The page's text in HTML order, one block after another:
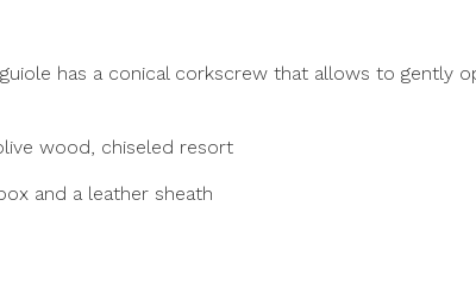
has a conical corkscrew that allows to
wood, chiseled resort
and a leather sheath